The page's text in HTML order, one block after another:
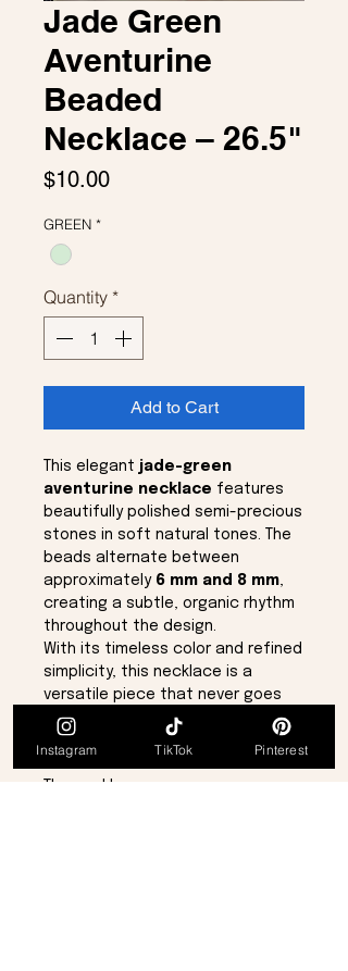
Jade Green
Aventurine
Beaded
Necklace – 26.5"
$10.00Price
GREEN *
Quantity *
Add to Cart
This elegant jade-green
aventurine necklace features
beautifully polished semi-precious
stones in soft natural tones. The
beads alternate between
approximately 6 mm and 8 mm,
creating a subtle, organic rhythm
throughout the design.
With its timeless color and refined
simplicity, this necklace is a
versatile piece that never goes
out of style—perfect for everyday
wear or layering with other
The necklace measures a
Instagram TikTok Pinterest